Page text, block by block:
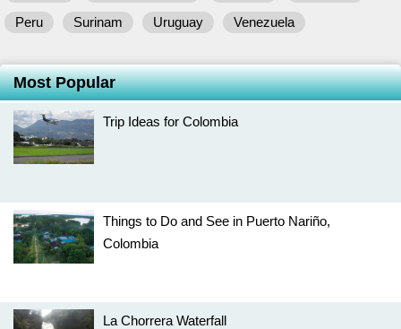
Peru
Surinam Uruguay Venezuela
Most Popular
Trip Ideas for Colombia
Things to Do and See in Puerto Nariño,
Colombia
La Chorrera Waterfall